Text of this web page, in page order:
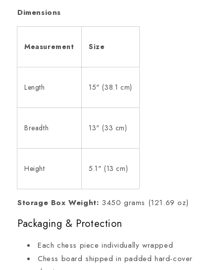
Dimensions
Measurement Size
Length 15" (38.1 cm)
Breadth 13" (33 cm)
Height 5.1" (13 cm)
Storage Box Weight: 3450 grams (121.69 oz)
Packaging & Protection
Each chess piece individually wrapped
Chess board shipped in padded hard-cover